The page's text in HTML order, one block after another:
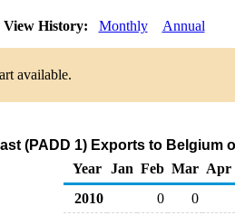
View History: Monthly Annual
available.
(PADD 1) Exports to
Year
Jan Feb Mar Apr
2010
0
0